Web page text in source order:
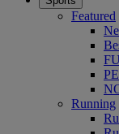
Featured
Running